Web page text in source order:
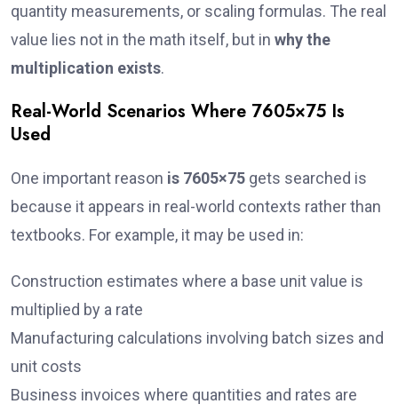
quantity measurements, or scaling formulas. The real
value lies not in the math itself, but in why the
multiplication exists.
Real-World Scenarios Where 7605×75 Is
Used
One important reason is 7605×75 gets searched is
because it appears in real-world contexts rather than
textbooks. For example, it may be used in:
Construction estimates where a base unit value is
multiplied by a rate
Manufacturing calculations involving batch sizes and
unit costs
Business invoices where quantities and rates are